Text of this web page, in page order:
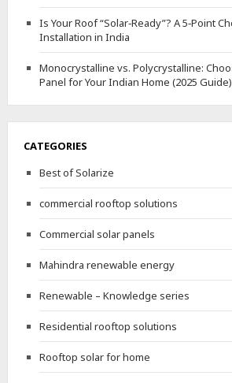
Is Your Roof “Solar‑Ready”? A 5‑Point
Installation in India
Monocrystalline vs. Polycrystalline:
Panel for Your Indian Home (2025 Guide)
CATEGORIES
Best of Solarize
commercial rooftop solutions
Commercial solar panels
Mahindra renewable energy
Renewable – Knowledge series
Residential rooftop solutions
Rooftop solar for home